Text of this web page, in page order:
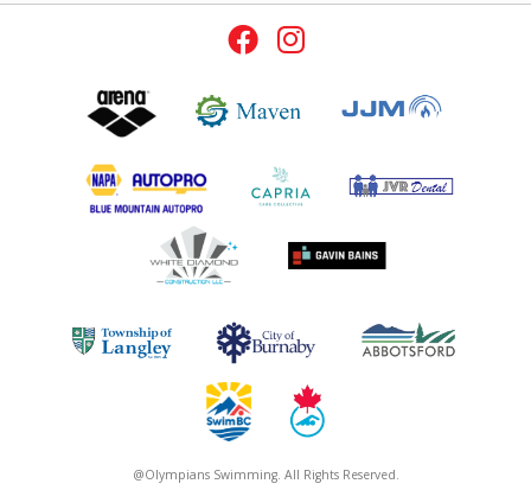
@Olympians Swimming. All Rights Reserved.